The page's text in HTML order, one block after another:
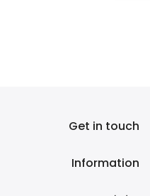
Get in touch
Information